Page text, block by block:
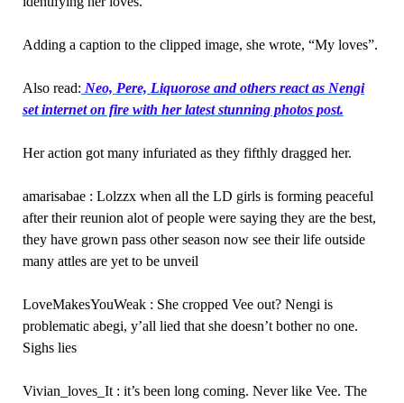
Adding a caption to the clipped image, she wrote, “My loves”.
Also read: Neo, Pere, Liquorose and others react as Nengi
set internet on fire with her latest stunning photos post.
Her action got many infuriated as they fifthly dragged her.
amarisabae : Lolzzx when all the LD girls is forming peaceful
after their reunion alot of people were saying they are the best,
they have grown pass other season now see their life outside
many attles are yet to be unveil
LoveMakesYouWeak : She cropped Vee out? Nengi is
problematic abegi, y’all lied that she doesn’t bother no one.
Sighs lies
Vivian_loves_It : it’s been long coming. Never like Vee. The